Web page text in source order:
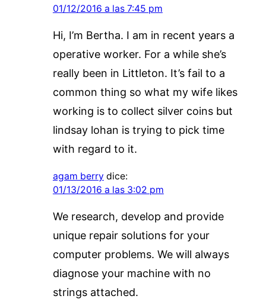
01/12/2016 a las 7:45 pm
Hi, I’m Bertha. I am in recent years a
operative worker. For a while she’s
really been in Littleton. It’s fail to a
common thing so what my wife likes
working is to collect silver coins but
lindsay lohan is trying to pick time
with regard to it.
agam berry dice:
01/13/2016 a las 3:02 pm
We research, develop and provide
unique repair solutions for your
computer problems. We will always
diagnose your machine with no
strings attached.